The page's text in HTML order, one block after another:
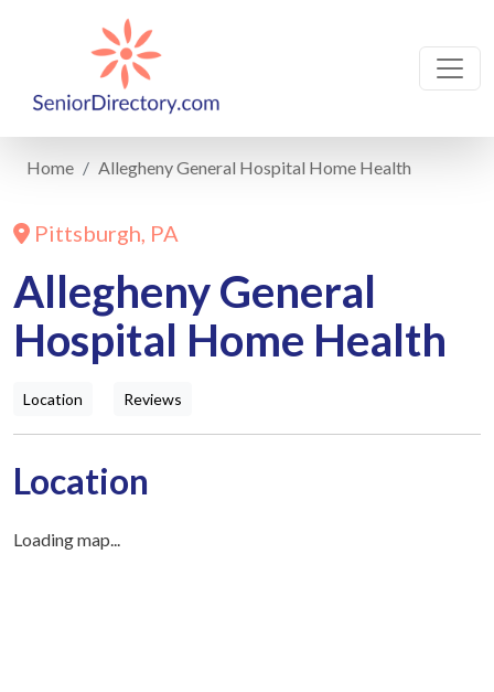
Home Allegheny General Hospital Home Health
Pittsburgh, PA
Allegheny General
Hospital Home Health
Location Reviews
Location
Loading map...